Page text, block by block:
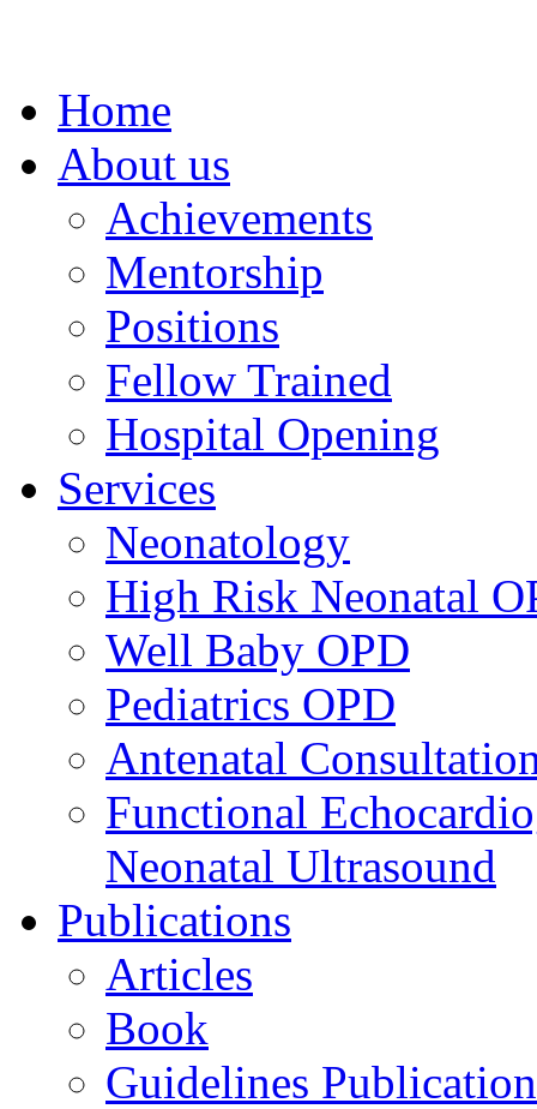
Home
About us
Achievements
Mentorship
Positions
Fellow Trained
Hospital Opening
Services
Neonatology
High Risk Neonatal
Well Baby OPD
Pediatrics OPD
Antenatal
Functional
Neonatal Ultrasound
Publications
Articles
Book
Guidelines